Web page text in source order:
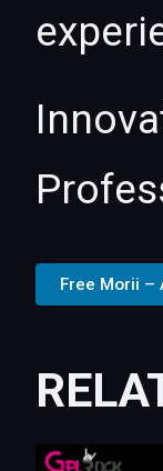
Free Morii –